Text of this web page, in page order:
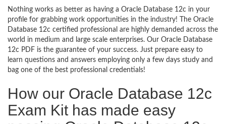
Nothing works as better as having a Oracle Database 12c in your
profile for grabbing work opportunities in the industry! The Oracle
Database 12c certified professional are highly demanded across the
world in medium and large scale enterprises. Our Oracle Database
12c PDF is the guarantee of your success. Just prepare easy to
learn questions and answers employing only a few days study and
bag one of the best professional credentials!
How our Oracle Database 12c
Exam Kit has made easy